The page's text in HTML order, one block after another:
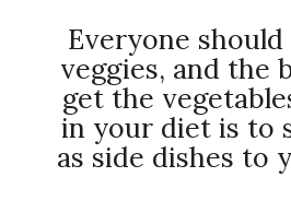
Everyone
veggies, and the
get the
in your diet is to
as side dishes to